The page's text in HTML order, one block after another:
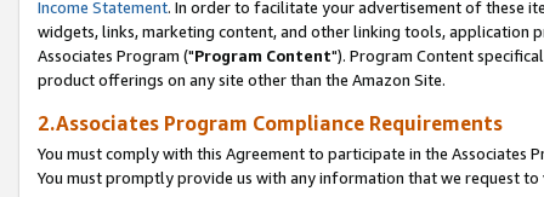
Income Statement. In order to facilitate your advertisement of these
widgets, links, marketing content, and other linking tools, application
Associates Program ("Program Content"). Program Content
product offerings on any site other than the Amazon Site.
2.Associates Program Compliance Requirements
You must comply with this Agreement to participate in the Associates
You must promptly provide us with any information that we request